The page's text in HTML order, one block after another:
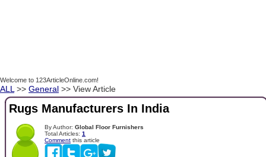
Welcome to 123ArticleOnline.com!
ALL >> General >> View Article
Rugs Manufacturers In India
By Author: Global Floor Furnishers
Total Articles: 1
Comment this article